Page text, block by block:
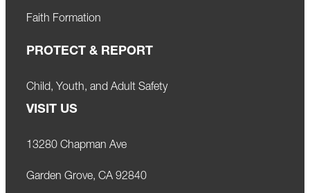
Faith Formation
PROTECT & REPORT
Child, Youth, and Adult Safety
VISIT US
13280 Chapman Ave
Garden Grove, CA 92840